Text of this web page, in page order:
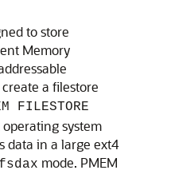
to store
Memory
a filestore
FILESTORE
system
data in a large ext4
fsdax mode. PMEM